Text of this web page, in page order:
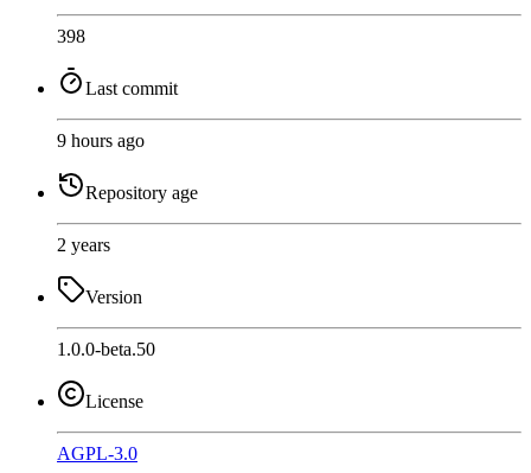
398
Last commit
9 hours ago
Repository age
2 years
Version
1.0.0-beta.50
License
AGPL-3.0